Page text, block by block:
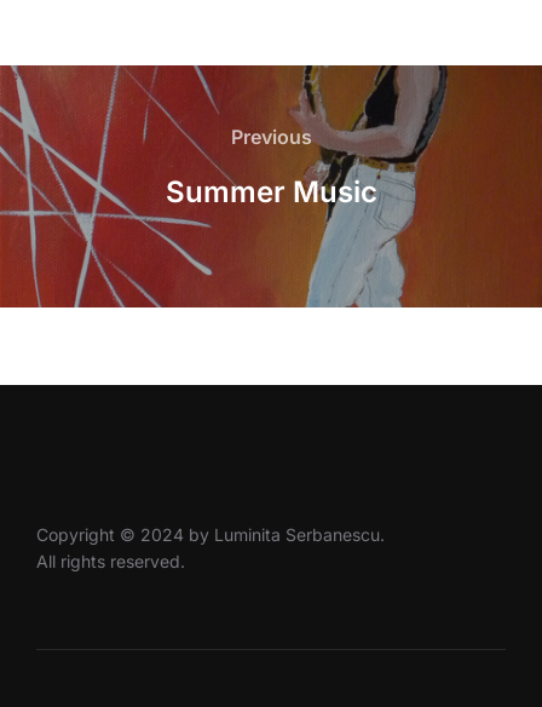
Post
navigation
Previous
Previous
Summer Music
Copyright © 2024 by Luminita Serbanescu.
All rights reserved.